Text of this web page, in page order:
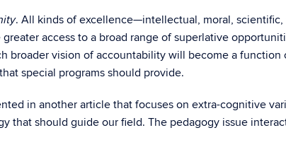
. All kinds of excellence—intellectual, moral,
access to a broad range of superlative
broader vision of accountability will become a function
special programs should provide.
in another article that focuses on extra-cognitive
that should guide our field. The pedagogy issue